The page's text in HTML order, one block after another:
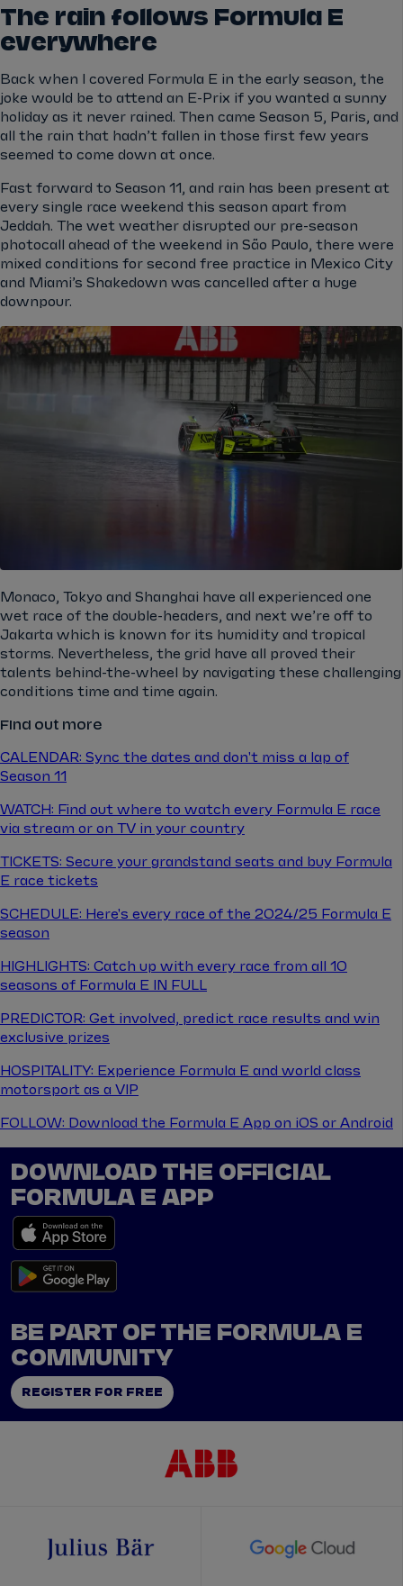
The rain follows Formula E
everywhere
Back when I covered Formula E in the early season, the
joke would be to attend an E-Prix if you wanted a sunny
holiday as it never rained. Then came Season 5, Paris, and
all the rain that hadn’t fallen in those first few years
seemed to come down at once.
Fast forward to Season 11, and rain has been present at
every single race weekend this season apart from
Jeddah. The wet weather disrupted our pre-season
photocall ahead of the weekend in São Paulo, there were
mixed conditions for second free practice in Mexico City
and Miami’s Shakedown was cancelled after a huge
downpour.
Monaco, Tokyo and Shanghai have all experienced one
wet race of the double-headers, and next we’re off to
Jakarta which is known for its humidity and tropical
storms. Nevertheless, the grid have all proved their
talents behind-the-wheel by navigating these challenging
conditions time and time again.
Find out more
CALENDAR: Sync the dates and don't miss a lap of
Season 11
WATCH: Find out where to watch every Formula E race
via stream or on TV in your country
TICKETS: Secure your grandstand seats and buy Formula
E race tickets
SCHEDULE: Here's every race of the 2024/25 Formula E
season
HIGHLIGHTS: Catch up with every race from all 10
seasons of Formula E IN FULL
PREDICTOR: Get involved, predict race results and win
exclusive prizes
HOSPITALITY: Experience Formula E and world class
motorsport as a VIP
FOLLOW: Download the Formula E App on iOS or Android
DOWNLOAD THE OFFICIAL
FORMULA E APP
BE PART OF THE FORMULA E
COMMUNITY
REGISTER FOR FREE